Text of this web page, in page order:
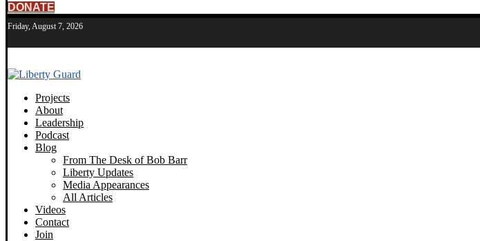
DONATE
Friday, August 7, 2026
Projects
About
Leadership
Podcast
Blog
From The Desk of Bob Barr
Liberty Updates
Media Appearances
All Articles
Videos
Contact
Join